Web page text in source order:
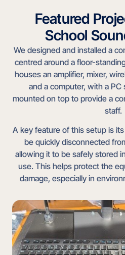
Featured
School
We designed and installed a
centred around a floor-
houses an amplifier, mixer,
and a computer, with a
mounted on top to provide a
staff.
A key feature of this setup is
be quickly disconnected
allowing it to be safely stored
use. This helps protect the
damage, especially in